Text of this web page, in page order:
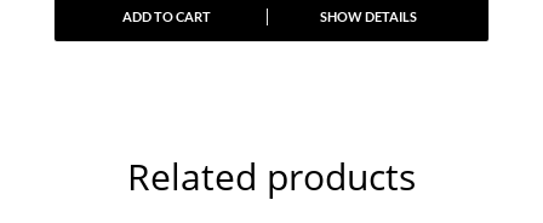
ADD TO CART SHOW DETAILS
Related products